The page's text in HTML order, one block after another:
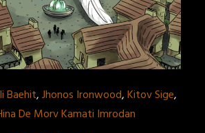
Baehit,Jhonos Ironwood,Kitov Sige,
De Morv Kamati Imrodan